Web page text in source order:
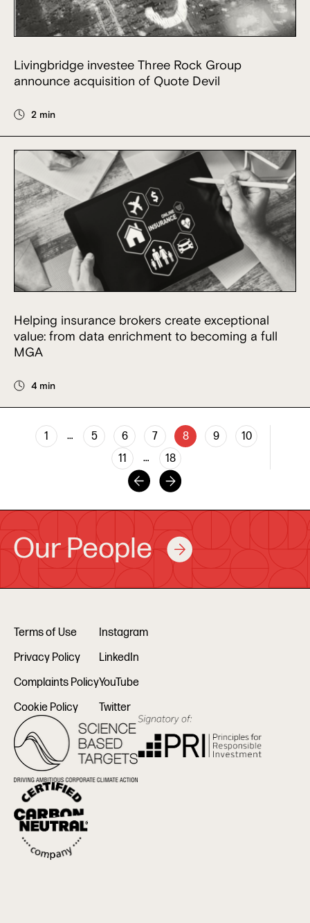
Livingbridge investee Three Rock Group
announce acquisition of Quote Devil
2 min
Helping insurance brokers create exceptional
value: from data enrichment to becoming a full
MGA
4 min
1 … 5 6 7 8 9
10
11
… 18
Our People
Terms of Use
Privacy Policy
Complaints Policy
Cookie Policy
Instagram
LinkedIn
YouTube
Twitter